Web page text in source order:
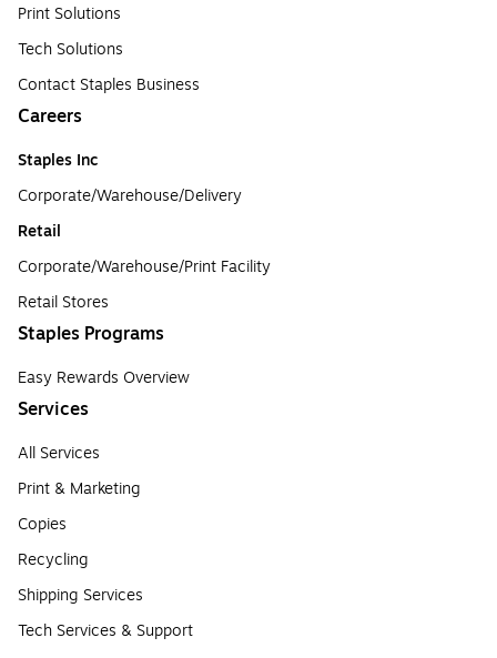
Print Solutions
Tech Solutions
Contact Staples Business
Careers
Staples Inc
Corporate/Warehouse/Delivery
Retail
Corporate/Warehouse/Print Facility
Retail Stores
Staples Programs
Easy Rewards Overview
Services
All Services
Print & Marketing
Copies
Recycling
Shipping Services
Tech Services & Support